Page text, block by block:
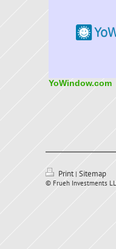
YoWindow.com
Print | Sitemap
© Frueh Investments